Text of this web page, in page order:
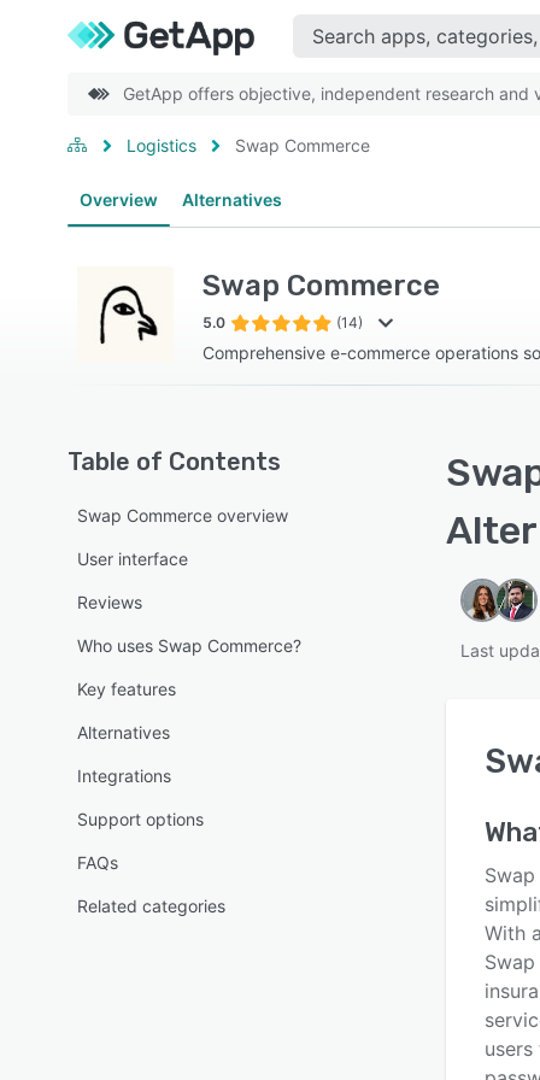
GetApp offers objective, independent research
Logistics Swap Commerce
Overview Alternatives
Swap Commerce
5.0 (14)
Comprehensive e-commerce operations
Table of Contents
Swap Commerce overview
User interface
Reviews
Who uses Swap Commerce?
Key features
Alternatives
Integrations
Support options
FAQs
Related categories
Last
With